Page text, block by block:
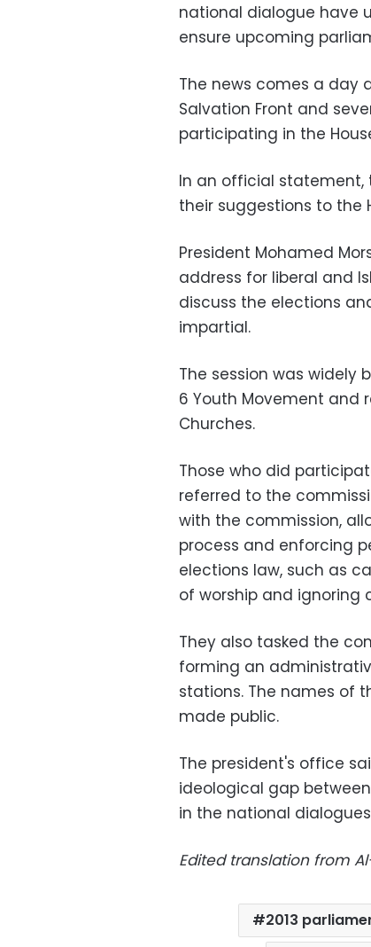
national dialogue have
ensure upcoming
The news comes a day
Salvation Front and
participating in the
In an official
their suggestions to the
President Mohamed
address for liberal and
discuss the elections
impartial.
The session was widely
6 Youth Movement and
Churches.
Those who did
referred to the
with the commission,
process and enforcing
elections law, such as
of worship and ignoring
They also tasked the
forming an
stations. The names of
made public.
The president's office
ideological gap
in the national
Edited translation from
2013